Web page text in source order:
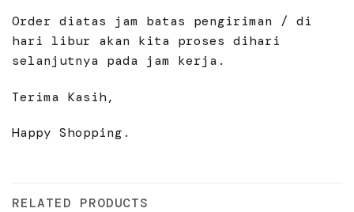
Order diatas jam batas pengiriman / di
hari libur akan kita proses dihari
selanjutnya pada jam kerja.
Terima Kasih,
Happy Shopping.
RELATED PRODUCTS